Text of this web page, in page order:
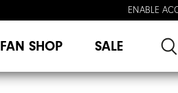
ENABLE
FAN SHOP SALE